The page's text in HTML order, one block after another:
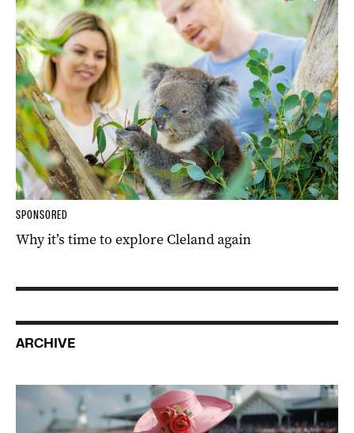
SPONSORED
Why it’s time to explore Cleland again
ARCHIVE